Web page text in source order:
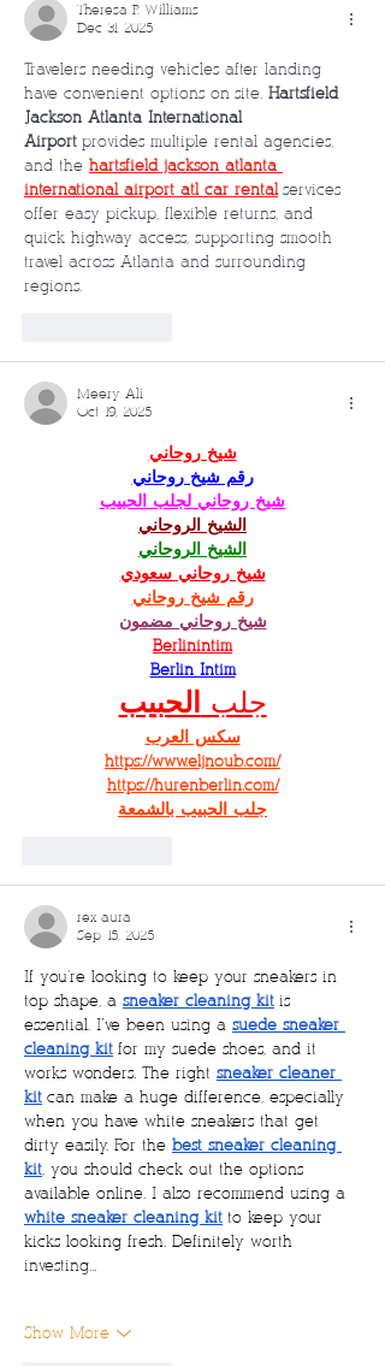
Theresa P. Williams
Dec 31, 2025
Travelers needing vehicles after landing
have convenient options on-site. Hartsfield-
Jackson Atlanta International
Airport provides multiple rental agencies,
and the hartsfield jackson atlanta
international airport atl car rental services
offer easy pickup, flexible returns, and
quick highway access, supporting smooth
travel across Atlanta and surrounding
regions.
Meery Ali
Oct 19, 2025
شيخ روحاني
رقم شيخ روحاني
شيخ روحاني لجلب الحبيب
الشيخ الروحاني
الشيخ الروحاني
شيخ روحاني سعودي
رقم شيخ روحاني
شيخ روحاني مضمون
Berlinintim
Berlin Intim
جلب الحبيب
سكس العرب
https://www.eljnoub.com/
https://hurenberlin.com/
جلب الحبيب بالشمعة
rex aura
Sep 15, 2025
If you're looking to keep your sneakers in
top shape, a sneaker cleaning kit is
essential. I’ve been using a suede sneaker
cleaning kit for my suede shoes, and it
works wonders. The right sneaker cleaner
kit can make a huge difference, especially
when you have white sneakers that get
dirty easily. For the best sneaker cleaning
kit, you should check out the options
available online. I also recommend using a
white sneaker cleaning kit to keep your
kicks looking fresh. Definitely worth
investing…
Show More